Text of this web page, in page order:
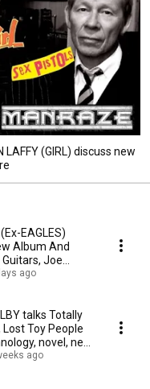
LAFFY (GIRL) discuss new
EAGLES)
Album And
Joe
More
ago
talks Totally
Lost Toy People
novel, new
ago